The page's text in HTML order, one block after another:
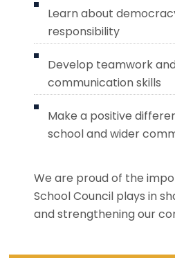
Learn about
responsibility
Develop teamwork
communication skills
Make a positive
school and wider
We are proud of the
School Council plays in
and strengthening our